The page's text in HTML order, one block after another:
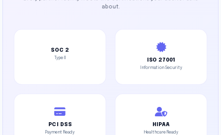
about.
SOC 2
Type II ISO 27001
Information Security
PCI DSS
Payment Ready
HIPAA
Healthcare Ready